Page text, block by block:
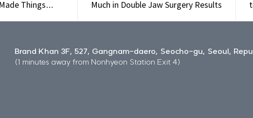
Things
Much in Double Jaw Surgery Results
Brand Khan 3F, 527, Gangnam-daero, Seocho-gu, Seoul,
(1 minutes away from Nonhyeon Station Exit 4)